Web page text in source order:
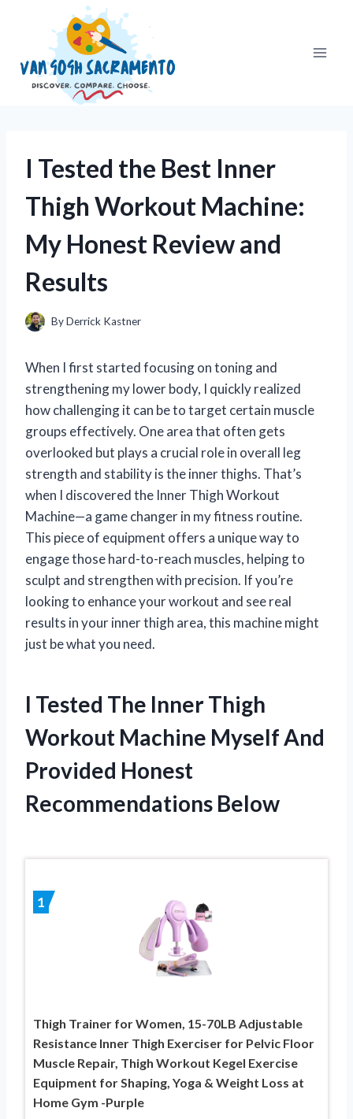
I Tested the Best Inner
Thigh Workout Machine:
My Honest Review and
Results
ByDerrick Kastner
When I first started focusing on toning and
strengthening my lower body, I quickly realized
how challenging it can be to target certain muscle
groups effectively. One area that often gets
overlooked but plays a crucial role in overall leg
strength and stability is the inner thighs. That’s
when I discovered the Inner Thigh Workout
Machine—a game changer in my fitness routine.
This piece of equipment offers a unique way to
engage those hard-to-reach muscles, helping to
sculpt and strengthen with precision. If you’re
looking to enhance your workout and see real
results in your inner thigh area, this machine might
just be what you need.
I Tested The Inner Thigh
Workout Machine Myself And
Provided Honest
Recommendations Below
1
Thigh Trainer for Women, 15-70LB Adjustable
Resistance Inner Thigh Exerciser for Pelvic Floor
Muscle Repair, Thigh Workout Kegel Exercise
Equipment for Shaping, Yoga & Weight Loss at
Home Gym -Purple